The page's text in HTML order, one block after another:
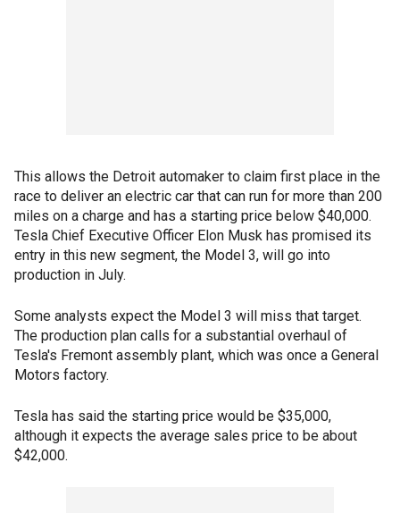
This allows the Detroit automaker to claim first place in the
race to deliver an electric car that can run for more than 200
miles on a charge and has a starting price below $40,000.
Tesla Chief Executive Officer Elon Musk has promised its
entry in this new segment, the Model 3, will go into
production in July.
Some analysts expect the Model 3 will miss that target.
The production plan calls for a substantial overhaul of
Tesla's Fremont assembly plant, which was once a General
Motors factory.
Tesla has said the starting price would be $35,000,
although it expects the average sales price to be about
$42,000.